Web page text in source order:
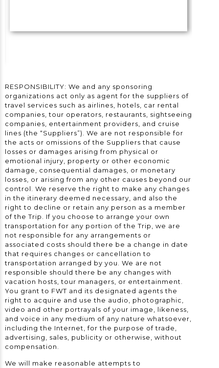
RESPONSIBILITY: We and any sponsoring
organizations act only as agent for the suppliers of
travel services such as airlines, hotels, car rental
companies, tour operators, restaurants, sightseeing
companies, entertainment providers, and cruise
lines (the “Suppliers”). We are not responsible for
the acts or omissions of the Suppliers that cause
losses or damages arising from physical or
emotional injury, property or other economic
damage, consequential damages, or monetary
losses, or arising from any other causes beyond our
control. We reserve the right to make any changes
in the itinerary deemed necessary, and also the
right to decline or retain any person as a member
of the Trip. If you choose to arrange your own
transportation for any portion of the Trip, we are
not responsible for any arrangements or
associated costs should there be a change in date
that requires changes or cancellation to
transportation arranged by you. We are not
responsible should there be any changes with
vacation hosts, tour managers, or entertainment.
You grant to FWT and its designated agents the
right to acquire and use the audio, photographic,
video and other portrayals of your image, likeness,
and voice in any medium of any nature whatsoever,
including the Internet, for the purpose of trade,
advertising, sales, publicity or otherwise, without
compensation.
We will make reasonable attempts to